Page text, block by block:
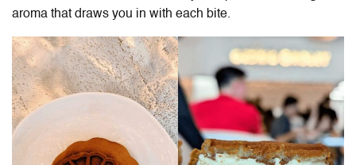
aroma that draws you in with each bite.